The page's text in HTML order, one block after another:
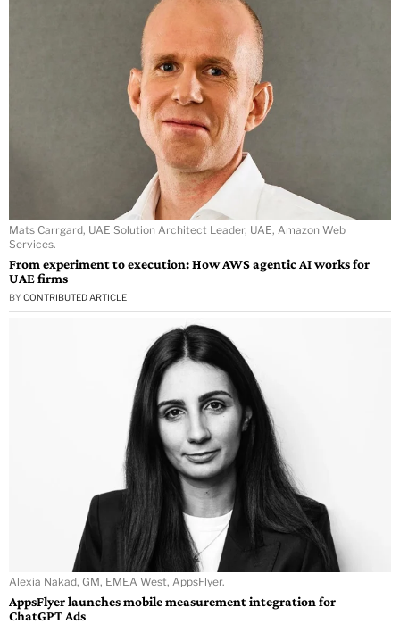
Mats Carrgard, UAE Solution Architect Leader, UAE, Amazon Web
Services.
From experiment to execution: How AWS agentic AI works for
UAE firms
BY CONTRIBUTED ARTICLE
Alexia Nakad, GM, EMEA West, AppsFlyer.
AppsFlyer launches mobile measurement integration for
ChatGPT Ads